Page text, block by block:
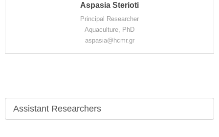
Aspasia Sterioti
Principal Researcher
Aquaculture, PhD
aspasia@hcmr.gr
Assistant Researchers